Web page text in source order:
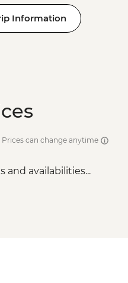
Information
Prices can change anytime
and availabilities...